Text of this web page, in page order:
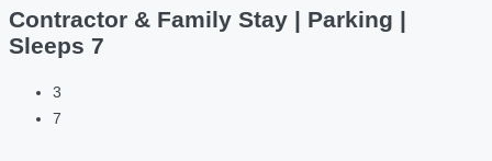
Contractor & Family Stay | Parking |
Sleeps 7
3
7